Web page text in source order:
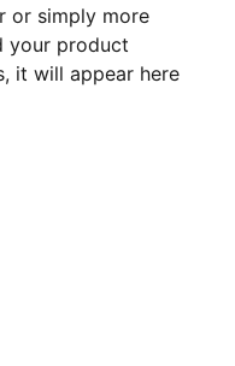
or simply more
your product
it will appear here